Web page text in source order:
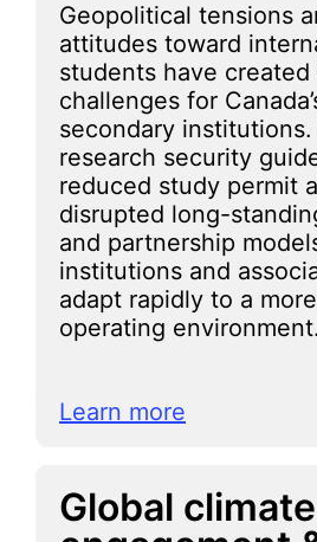
Geopolitical tensions
attitudes toward
students have
challenges for
secondary
research security
reduced study permit
disrupted long-
and partnership
institutions and
adapt rapidly to a
operating environment.
Learn more
Global